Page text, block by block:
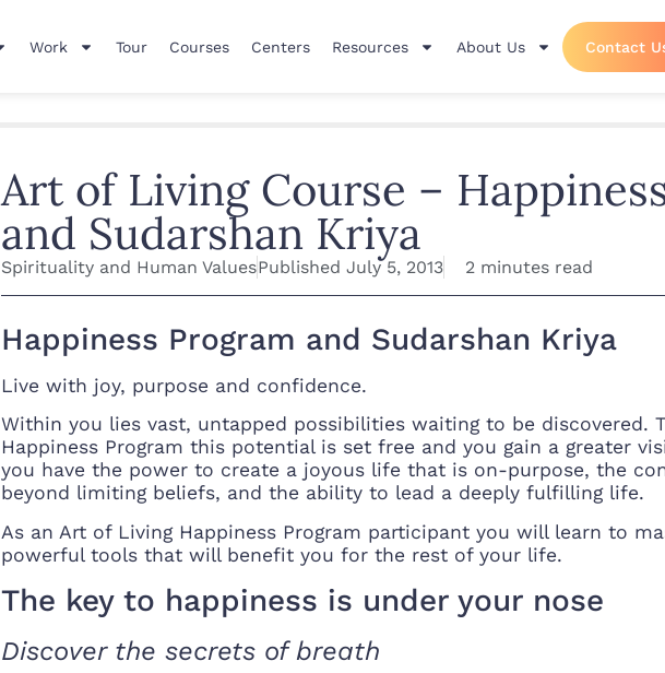
Work Tour Courses Centers Resources About Us Contact
Art of Living Course –
and Sudarshan Kriya
Spirituality and Human ValuesPublished July 5, 2013 2 minutes read
Happiness Program and Sudarshan Kriya
Live with joy, purpose and confidence.
Within you lies vast, untapped possibilities waiting to be discovered.
Happiness Program this potential is set free and you gain a greater
you have the power to create a joyous life that is on-purpose, the
beyond limiting beliefs, and the ability to lead a deeply fulfilling life.
As an Art of Living Happiness Program participant you will learn to
powerful tools that will benefit you for the rest of your life.
The key to happiness is under your nose
Discover the secrets of breath